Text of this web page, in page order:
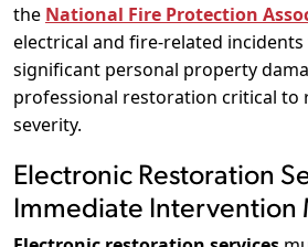
the National Fire Protection
electrical and fire-related
significant personal property
professional restoration critical to
severity.
Electronic Restoration
Immediate Intervention